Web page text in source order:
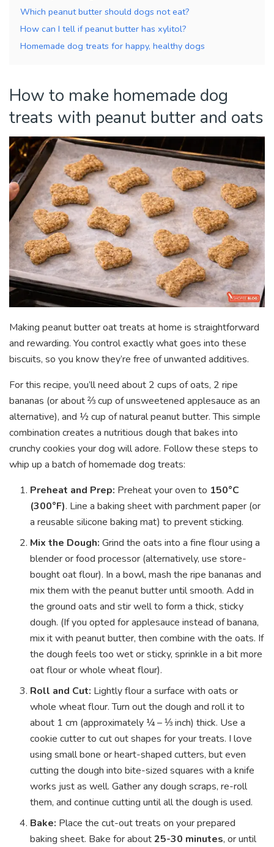
Which peanut butter should dogs not eat?
How can I tell if peanut butter has xylitol?
Homemade dog treats for happy, healthy dogs
How to make homemade dog
treats with peanut butter and oats
Making peanut butter oat treats at home is straightforward
and rewarding. You control exactly what goes into these
biscuits, so you know they’re free of unwanted additives.
For this recipe, you’ll need about 2 cups of oats, 2 ripe
bananas (or about ⅔ cup of unsweetened applesauce as an
alternative), and ½ cup of natural peanut butter. This simple
combination creates a nutritious dough that bakes into
crunchy cookies your dog will adore. Follow these steps to
whip up a batch of homemade dog treats:
Preheat and Prep: Preheat your oven to 150°C
(300°F). Line a baking sheet with parchment paper (or
a reusable silicone baking mat) to prevent sticking.
Mix the Dough: Grind the oats into a fine flour using a
blender or food processor (alternatively, use store-
bought oat flour). In a bowl, mash the ripe bananas and
mix them with the peanut butter until smooth. Add in
the ground oats and stir well to form a thick, sticky
dough. (If you opted for applesauce instead of banana,
mix it with peanut butter, then combine with the oats. If
the dough feels too wet or sticky, sprinkle in a bit more
oat flour or whole wheat flour).
Roll and Cut: Lightly flour a surface with oats or
whole wheat flour. Turn out the dough and roll it to
about 1 cm (approximately ¼ – ⅓ inch) thick. Use a
cookie cutter to cut out shapes for your treats. I love
using small bone or heart-shaped cutters, but even
cutting the dough into bite-sized squares with a knife
works just as well. Gather any dough scraps, re-roll
them, and continue cutting until all the dough is used.
Bake: Place the cut-out treats on your prepared
baking sheet. Bake for about25-30 minutes, or until